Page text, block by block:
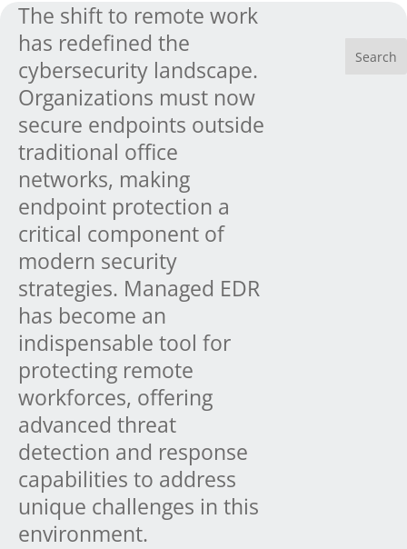
The shift to remote work
has redefined the
cybersecurity landscape.
Organizations must now
secure endpoints outside
traditional office
networks, making
endpoint protection a
critical component of
modern security
strategies. Managed EDR
has become an
indispensable tool for
protecting remote
workforces, offering
advanced threat
detection and response
capabilities to address
unique challenges in this
environment.